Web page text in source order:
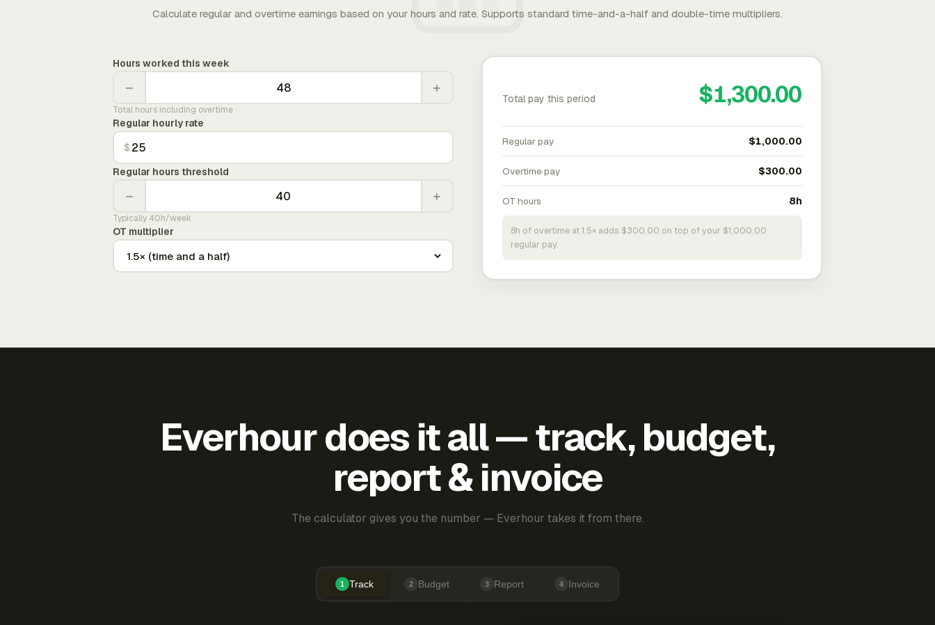
Calculate regular and overtime earnings based on your hours and rate. Supports standard time-and-a-half and double-time multipliers.
Hours worked this week
− +
Total hours including overtime
Regular hourly rate
$
Regular hours threshold
− +
Typically 40h/week
OT multiplier
Total pay this period $1,300.00
Regular pay $1,000.00
Overtime pay $300.00
OT hours 8h
8h of overtime at 1.5× adds $300.00 on top of your $1,000.00
regular pay.
Everhour does it all — track, budget,
report & invoice
The calculator gives you the number — Everhour takes it from there.
1 Track 2 Budget 3 Report 4 Invoice